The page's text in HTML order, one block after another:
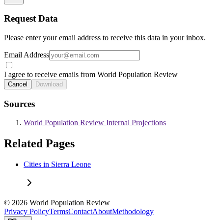
Request Data
Please enter your email address to receive this data in your inbox.
Email Address
I agree to receive emails from World Population Review
Cancel Download
Sources
World Population Review Internal Projections
Related Pages
Cities in Sierra Leone
© 2026 World Population Review
Privacy PolicyTermsContactAboutMethodology